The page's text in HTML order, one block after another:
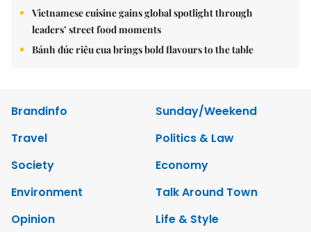
Vietnamese cuisine gains global spotlight through
leaders’ street food moments
Bánh đúc riêu cua brings bold flavours to the table
Brandinfo
Sunday/Weekend
Travel
Politics & Law
Society
Economy
Environment
Talk Around Town
Opinion
Life & Style